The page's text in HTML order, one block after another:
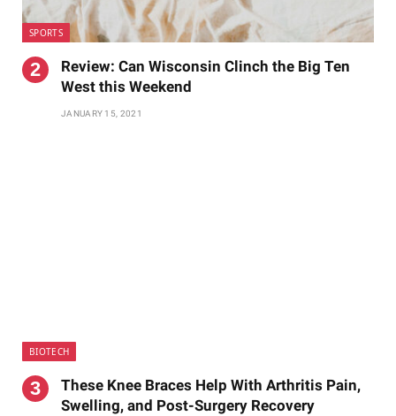
SPORTS
Review: Can Wisconsin Clinch the Big Ten
West this Weekend
JANUARY 15, 2021
BIOTECH
These Knee Braces Help With Arthritis Pain,
Swelling, and Post-Surgery Recovery